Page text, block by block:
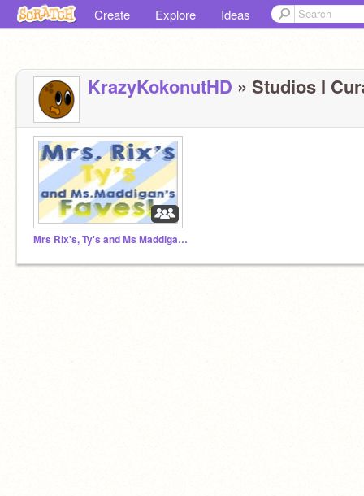
Create Explore Ideas
KrazyKokonutHD » Studios I
Mrs Rix's, Ty's and Ms Maddigan's faves!